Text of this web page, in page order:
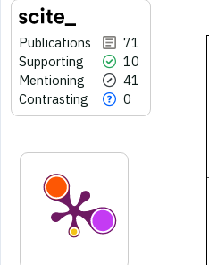
Publications
71
Supporting
10
Mentioning
41
Contrasting
0